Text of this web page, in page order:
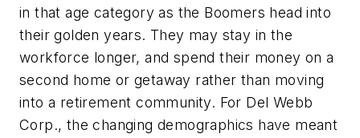
in that age category as the Boomers head into
their golden years. They may stay in the
workforce longer, and spend their money on a
second home or getaway rather than moving
into a retirement community. For Del Webb
Corp., the changing demographics have meant